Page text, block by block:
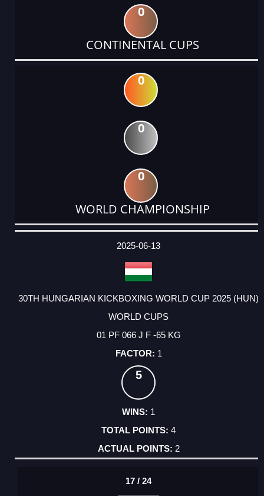
0
CONTINENTAL CUPS
0
0
0
WORLD CHAMPIONSHIP
DATE
EVENT
TYPE
CATEGORY
EVENT
RANK
WINS
POINTS
ACTUAL
2025-06-13
30TH HUNGARIAN KICKBOXING WORLD CUP 2025 (HUN)
WORLD CUPS
01 PF 066 J F -65 KG
1
5
1
4
2
17 / 24